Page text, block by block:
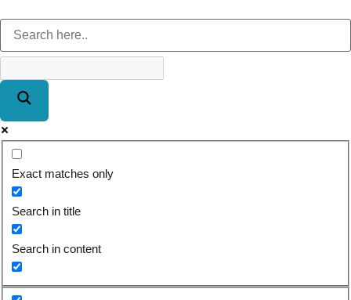
Exact matches only
Search in title
Search in content